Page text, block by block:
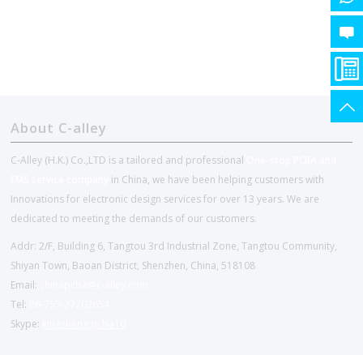
About C-alley
C-Alley (H.K.) Co.,LTD is a tailored and professional
in China, we have been helping customers with
Innovations for electronic design services for over 13 years. We are
dedicated to meeting the demands of our customers.
Addr: 2/F, Building 6, Tangtou 3rd Industrial Zone, Tangtou Community,
Shiyan Town, Baoan District, Shenzhen, China, 518108
Email:
Tel:
Skype: